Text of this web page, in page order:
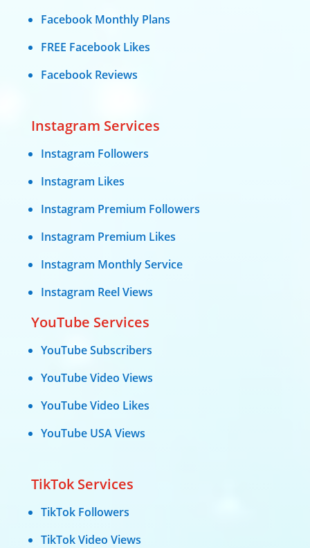
Facebook Monthly Plans
FREE Facebook Likes
Facebook Reviews
Instagram Services
Instagram Followers
Instagram Likes
Instagram Premium Followers
Instagram Premium Likes
Instagram Monthly Service
Instagram Reel Views
YouTube Services
YouTube Subscribers
YouTube Video Views
YouTube Video Likes
YouTube USA Views
TikTok Services
TikTok Followers
TikTok Video Views